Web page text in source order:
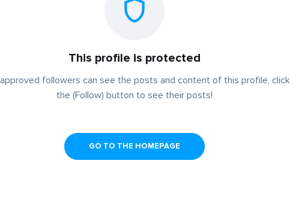
This profile is protected
followers can see the posts and content of this profile, click
the (Follow) button to see their posts!
GO TO THE HOMEPAGE